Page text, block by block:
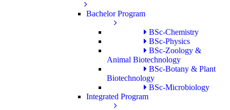
Bachelor Program
BSc-Chemistry
BSc-Physics
BSc-Zoology &
Animal Biotechnology
BSc-Botany & Plant
Biotechnology
BSc-Microbiology
Integrated Program